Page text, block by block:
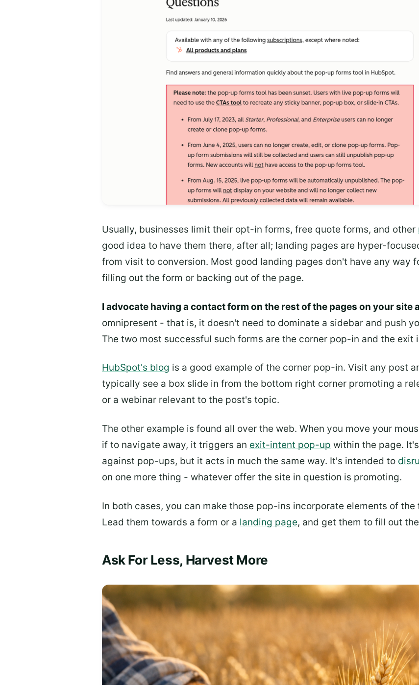
Usually, businesses limit their opt-in forms, free quote forms, and other
good idea to have them there, after all; landing pages are hyper-
from visit to conversion. Most good landing pages don't have any way
filling out the form or backing out of the page.
I advocate having a contact form on the rest of the pages on your site
omnipresent - that is, it doesn't need to dominate a sidebar and push
The two most successful such forms are the corner pop-in and the exit
HubSpot's blog is a good example of the corner pop-in. Visit any post
typically see a box slide in from the bottom right corner promoting a
or a webinar relevant to the post's topic.
The other example is found all over the web. When you move your
if to navigate away, it triggers an exit-intent pop-up within the page.
against pop-ups, but it acts in much the same way. It's intended to
on one more thing - whatever offer the site in question is promoting.
In both cases, you can make those pop-ins incorporate elements of
Lead them towards a form or a landing page, and get them to fill out
Ask For Less, Harvest More